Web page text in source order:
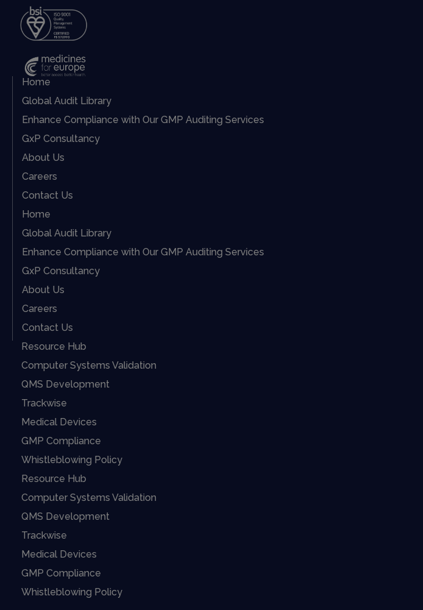
Home
Global Audit Library
Enhance Compliance with Our GMP Auditing Services
GxP Consultancy
About Us
Careers
Contact Us
Home
Global Audit Library
Enhance Compliance with Our GMP Auditing Services
GxP Consultancy
About Us
Careers
Contact Us
Resource Hub
Computer Systems Validation
QMS Development
Trackwise
Medical Devices
GMP Compliance
Whistleblowing Policy
Resource Hub
Computer Systems Validation
QMS Development
Trackwise
Medical Devices
GMP Compliance
Whistleblowing Policy